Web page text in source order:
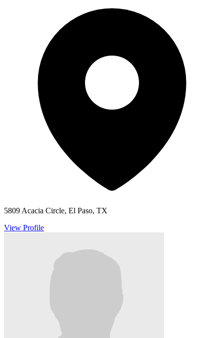
5809 Acacia Circle, El Paso, TX
View Profile